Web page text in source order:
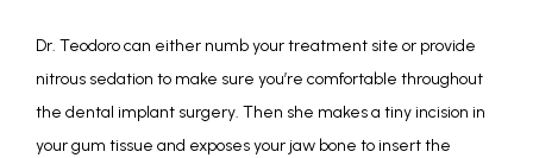
Dr. Teodoro can either numb your treatment site or provide
nitrous sedation to make sure you’re comfortable throughout
the dental implant surgery. Then she makes a tiny incision in
your gum tissue and exposes your jaw bone to insert the